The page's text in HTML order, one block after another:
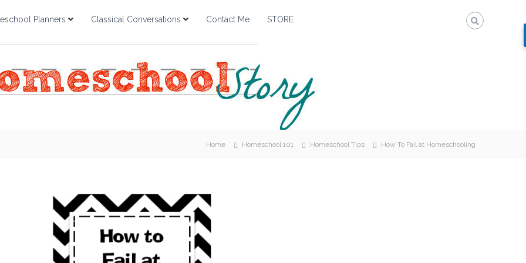
Planners Classical Conversations Contact Me STORE
Home Homeschool 101 Homeschool Tips How To Fail at Homeschooling